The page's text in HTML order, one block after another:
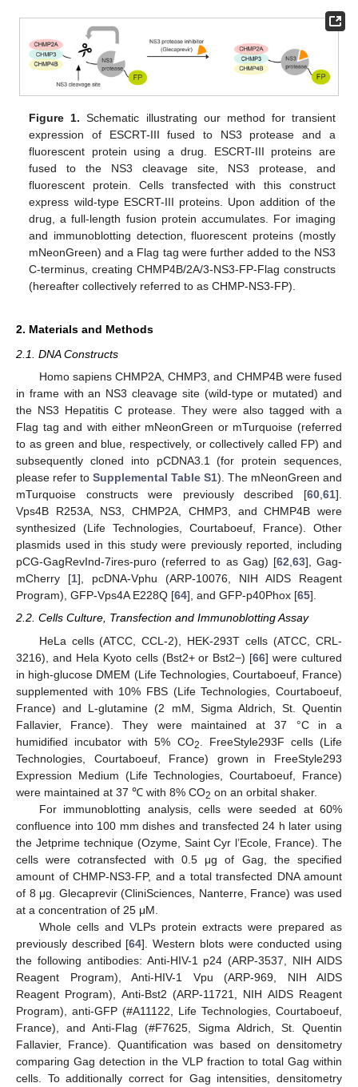
Figure 1. Schematic illustrating our method for transient
expression of ESCRT-III fused to NS3 protease and a
fluorescent protein using a drug. ESCRT-III proteins are
fused to the NS3 cleavage site, NS3 protease, and
fluorescent protein. Cells transfected with this construct
express wild-type ESCRT-III proteins. Upon addition of the
drug, a full-length fusion protein accumulates. For imaging
and immunoblotting detection, fluorescent proteins (mostly
mNeonGreen) and a Flag tag were further added to the NS3
C-terminus, creating CHMP4B/2A/3-NS3-FP-Flag constructs
(hereafter collectively referred to as CHMP-NS3-FP).
2. Materials and Methods
2.1. DNA Constructs
Homo sapiens CHMP2A, CHMP3, and CHMP4B were fused
in frame with an NS3 cleavage site (wild-type or mutated) and
the NS3 Hepatitis C protease. They were also tagged with a
Flag tag and with either mNeonGreen or mTurquoise (referred
to as green and blue, respectively, or collectively called FP) and
subsequently cloned into pCDNA3.1 (for protein sequences,
please refer to Supplemental Table S1). The mNeonGreen and
mTurquoise constructs were previously described [60,61].
Vps4B R253A, NS3, CHMP2A, CHMP3, and CHMP4B were
synthesized (Life Technologies, Courtaboeuf, France). Other
plasmids used in this study were previously reported, including
pCG-GagRevInd-7ires-puro (referred to as Gag) [62,63], Gag-
mCherry [1], pcDNA-Vphu (ARP-10076, NIH AIDS Reagent
Program), GFP-Vps4A E228Q [64], and GFP-p40Phox [65].
2.2. Cells Culture, Transfection and Immunoblotting Assay
HeLa cells (ATCC, CCL-2), HEK-293T cells (ATCC, CRL-
3216), and Hela Kyoto cells (Bst2+ or Bst2−) [66] were cultured
in high-glucose DMEM (Life Technologies, Courtaboeuf, France)
supplemented with 10% FBS (Life Technologies, Courtaboeuf,
France) and L-glutamine (2 mM, Sigma Aldrich, St. Quentin
Fallavier, France). They were maintained at 37 °C in a
humidified incubator with 5% CO2
. FreeStyle293F cells (Life
Technologies, Courtaboeuf, France) grown in FreeStyle293
Expression Medium (Life Technologies, Courtaboeuf, France)
were maintained at 37 ℃ with 8% CO2 on an orbital shaker.
For immunoblotting analysis, cells were seeded at 60%
confluence into 100 mm dishes and transfected 24 h later using
the Jetprime technique (Ozyme, Saint Cyr l’Ecole, France). The
cells were cotransfected with 0.5 μg of Gag, the specified
amount of CHMP-NS3-FP, and a total transfected DNA amount
of 8 μg. Glecaprevir (CliniSciences, Nanterre, France) was used
at a concentration of 25 μM.
Whole cells and VLPs protein extracts were prepared as
previously described [64]. Western blots were conducted using
the following antibodies: Anti-HIV-1 p24 (ARP-3537, NIH AIDS
Reagent Program), Anti-HIV-1 Vpu (ARP-969, NIH AIDS
Reagent Program), Anti-Bst2 (ARP-11721, NIH AIDS Reagent
Program), anti-GFP (#A11122, Life Technologies, Courtaboeuf,
France), and Anti-Flag (#F7625, Sigma Aldrich, St. Quentin
Fallavier, France). Quantification was based on densitometry
comparing Gag detection in the VLP fraction to total Gag within
cells. To additionally correct for Gag intensities, densitometry